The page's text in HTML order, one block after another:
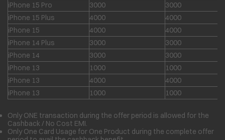
iPhone 15 Pro
3000
3000
iPhone 15 Plus
4000
4000
iPhone 15
4000
4000
iPhone 14 Plus
3000
3000
iPhone 14
3000
3000
iPhone 13
1000
1000
iPhone 13
4000
4000
iPhone 13
1000 1000
Only ONE transaction during the offer period is allowed for the
Cashback / No Cost EMI.
Only One Card Usage for One Product during the complete offer